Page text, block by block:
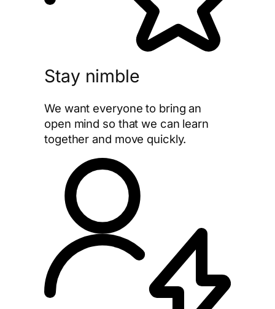
Stay nimble
We want everyone to bring an
open mind so that we can learn
together and move quickly.